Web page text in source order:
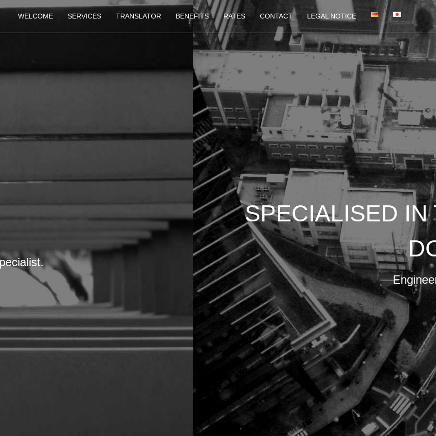
WELCOME SERVICES TRANSLATOR BENEFITS RATES CONTACT LEGAL NOTICE
TECHNICAL PUBLICATIONS AND
mechatronics, automation and more.